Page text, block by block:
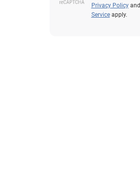
Privacy Policyand
Serviceapply.